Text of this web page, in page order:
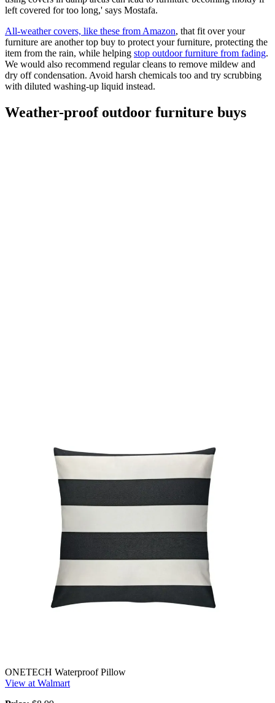
left covered for too long,' says Mostafa.
All-weather covers, like these from Amazon, that fit over your
furniture are another top buy to protect your furniture, protecting the
item from the rain, while helping stop outdoor furniture from fading.
We would also recommend regular cleans to remove mildew and
dry off condensation. Avoid harsh chemicals too and try scrubbing
with diluted washing-up liquid instead.
Weather-proof outdoor furniture buys
ONETECH Waterproof Pillow
View at Walmart